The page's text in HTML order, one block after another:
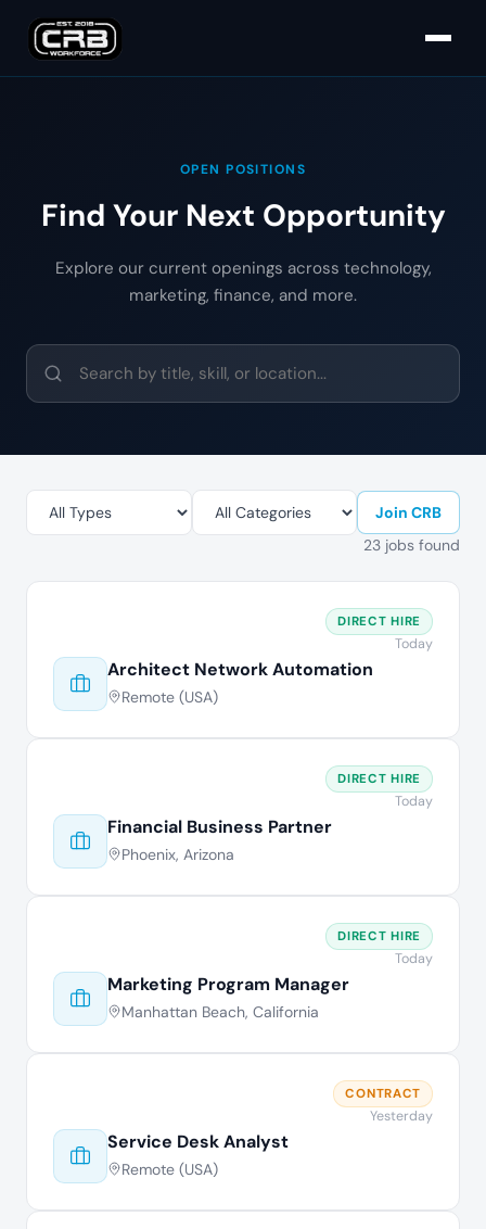
OPEN POSITIONS
Find Your Next Opportunity
Explore our current openings across technology,
marketing, finance, and more.
Join CRB
23 jobs found
Architect Network Automation
Remote (USA)
DIRECT HIRE
Today
Financial Business Partner
Phoenix, Arizona
DIRECT HIRE
Today
Marketing Program Manager
Manhattan Beach, California
DIRECT HIRE
Today
Service Desk Analyst
Remote (USA)
CONTRACT
Yesterday